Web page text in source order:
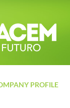
PROFILE